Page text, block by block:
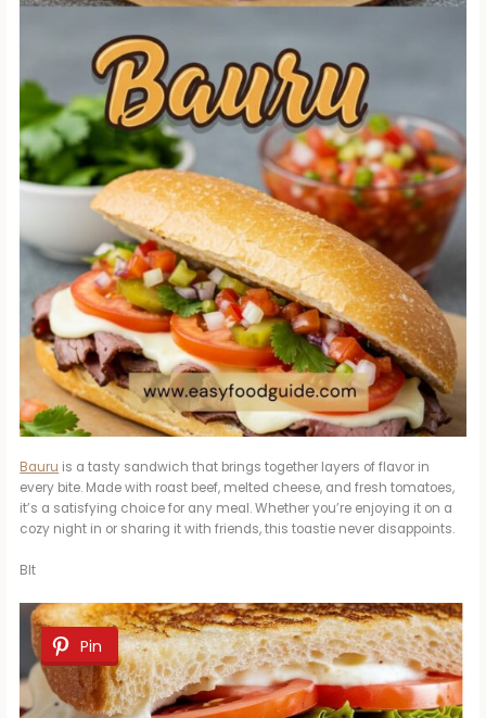
Bauru is a tasty sandwich that brings together layers of flavor in
every bite. Made with roast beef, melted cheese, and fresh tomatoes,
it’s a satisfying choice for any meal. Whether you’re enjoying it on a
cozy night in or sharing it with friends, this toastie never disappoints.
Blt
Pin